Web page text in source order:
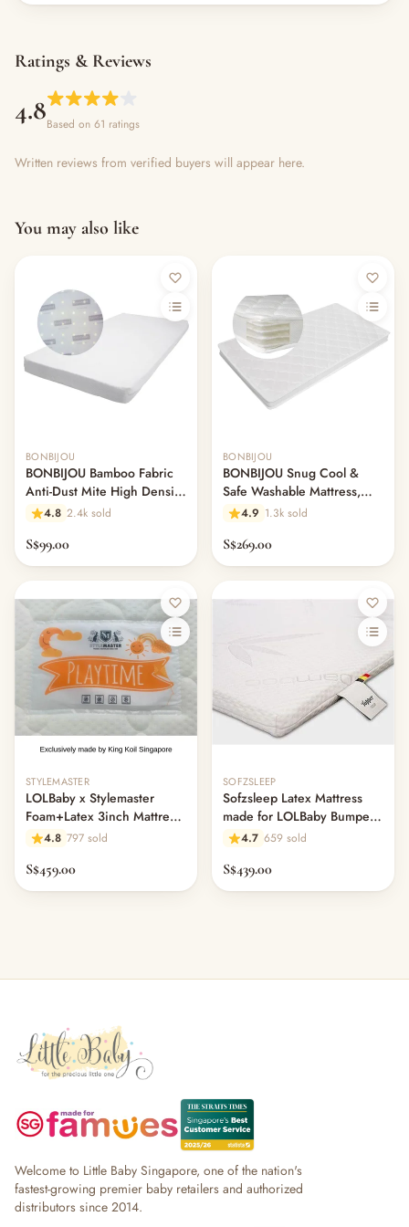
Ratings & Reviews
4.8Based on 61 ratings
Written reviews from verified buyers will appear here.
You may also like
BONBIJOU
BONBIJOU Bamboo Fabric
Anti-Dust Mite High Density
Foam Mattress w/Hole
4.8 2.4k sold
S$99.00
BONBIJOU
BONBIJOU Snug Cool &
Safe Washable Mattress,
61cm x 120cm
4.9 1.3k sold
S$269.00
STYLEMASTER
LOLBaby x Stylemaster
Foam+Latex 3inch Mattress
Topper for Bumper Bed
4.8 797 sold
S$459.00
SOFZSLEEP
Sofzsleep Latex Mattress
made for LOLBaby Bumper
Bed (L150 x W100 cm) -
4.7 659 sold
S$439.00
Welcome to Little Baby Singapore, one of the nation's
fastest-growing premier baby retailers and authorized
distributors since 2014.